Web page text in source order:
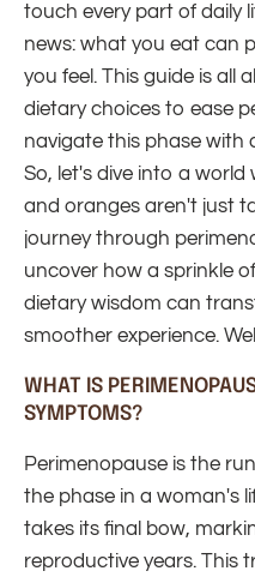
touch every part of daily
news: what you eat can
you feel. This guide is all
dietary choices to ease
navigate this phase with
So, let's dive into a
and oranges aren't just
journey through
uncover how a sprinkle
dietary wisdom can
smoother experience.
WHAT IS
SYMPTOMS?
Perimenopause is the
the phase in a woman's
takes its final bow,
reproductive years. This